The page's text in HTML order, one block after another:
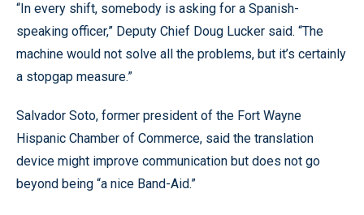
“In every shift, somebody is asking for a Spanish-
speaking officer,” Deputy Chief Doug Lucker said. “The
machine would not solve all the problems, but it’s certainly
a stopgap measure.”
Salvador Soto, former president of the Fort Wayne
Hispanic Chamber of Commerce, said the translation
device might improve communication but does not go
beyond being “a nice Band-Aid.”